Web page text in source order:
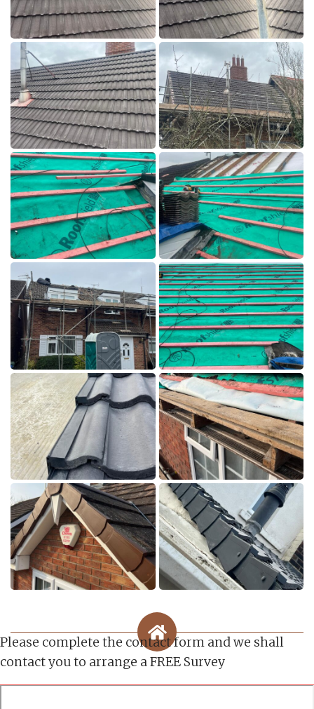
Please complete the contact form and we shall
contact you to arrange a FREE Survey